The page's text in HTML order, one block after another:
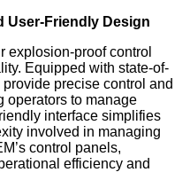
User-Friendly Design
explosion-proof control
Equipped with state-of-
precise control and
operators to manage
interface simplifies
involved in managing
control panels,
efficiency and